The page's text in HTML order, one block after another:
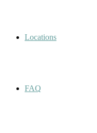
Locations
FAQ